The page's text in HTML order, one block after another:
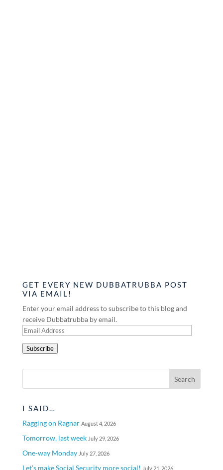
GET EVERY NEW DUBBATRUBBA POST
VIA EMAIL!
Enter your email address to subscribe to this blog and
receive Dubbatrubba by email.
Email
Subscribe
I SAID…
Ragging on Ragnar August 4, 2026
Tomorrow, last week July 29, 2026
One-way Monday July 27, 2026
Let’s make Social Security more social! July 21, 2026